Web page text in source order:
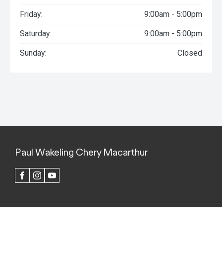
Friday: 9:00am - 5:00pm
Saturday: 9:00am - 5:00pm
Sunday: Closed
Paul Wakeling Chery Macarthur
FACEBOOKINSTAGRAM